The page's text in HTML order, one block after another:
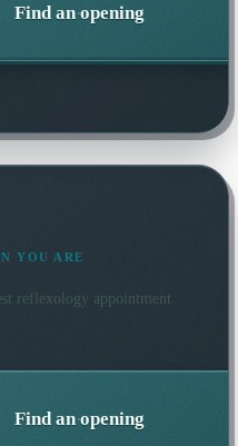
Find an opening
YOU ARE
reflexology appointment
Find an opening